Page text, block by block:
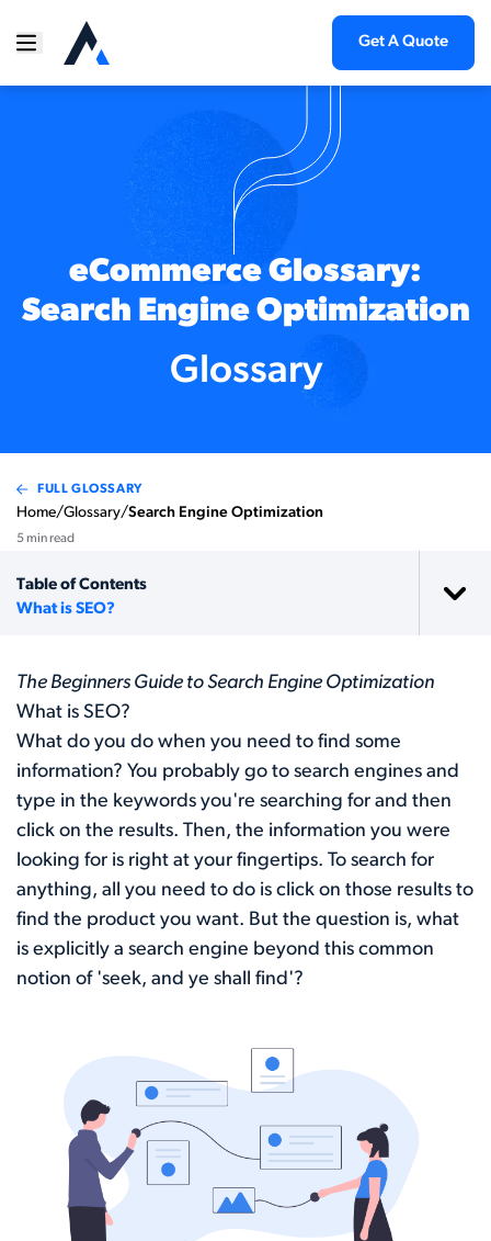
Get A Quote
eCommerce Glossary:
Search Engine Optimization
Glossary
FULL GLOSSARY
Home/Glossary/Search Engine Optimization
5 min read
Table of Contents
What is SEO?
The Beginners Guide to Search Engine Optimization
What is SEO?
What do you do when you need to find some
information? You probably go to search engines and
type in the keywords you're searching for and then
click on the results. Then, the information you were
looking for is right at your fingertips. To search for
anything, all you need to do is click on those results to
find the product you want. But the question is, what
is explicitly a search engine beyond this common
notion of 'seek, and ye shall find'?